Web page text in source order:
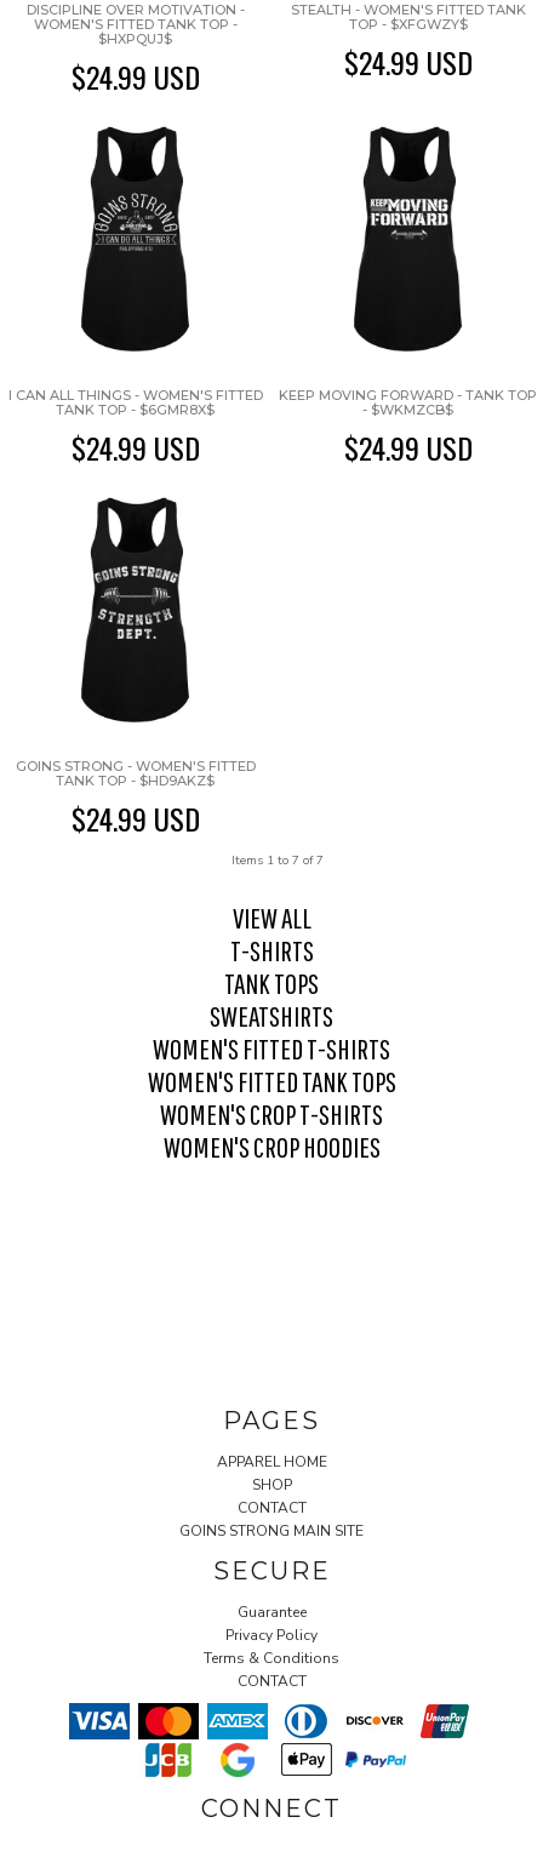
DISCIPLINE OVER MOTIVATION -
WOMEN'S FITTED TANK TOP -
$HXPQUJ$
$24.99 USD
STEALTH - WOMEN'S FITTED TANK
TOP - $XFGWZY$
$24.99 USD
I CAN ALL THINGS - WOMEN'S FITTED
TANK TOP - $6GMR8X$
$24.99 USD
KEEP MOVING FORWARD - TANK TOP
- $WKMZCB$
$24.99 USD
GOINS STRONG - WOMEN'S FITTED
TANK TOP - $HD9AKZ$
$24.99 USD
Items 1 to 7 of 7
VIEW ALL
T-SHIRTS
TANK TOPS
SWEATSHIRTS
WOMEN'S FITTED T-SHIRTS
WOMEN'S FITTED TANK TOPS
WOMEN'S CROP T-SHIRTS
WOMEN'S CROP HOODIES
PAGES
APPAREL HOME
SHOP
CONTACT
GOINS STRONG MAIN SITE
SECURE
Guarantee
Privacy Policy
Terms & Conditions
CONTACT
CONNECT